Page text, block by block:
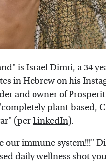
is Israel Dimri, a 34
in Hebrew on his
and owner of
plant-based,
(perLinkedIn).
our immune system!!!"
daily wellness shot